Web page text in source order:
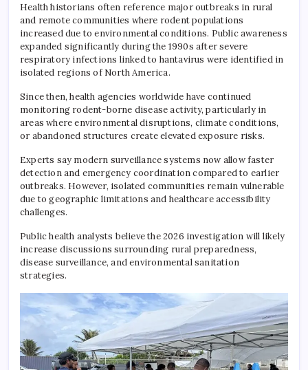
Health historians often reference major outbreaks in rural
and remote communities where rodent populations
increased due to environmental conditions. Public awareness
expanded significantly during the 1990s after severe
respiratory infections linked to hantavirus were identified in
isolated regions of North America.
Since then, health agencies worldwide have continued
monitoring rodent-borne disease activity, particularly in
areas where environmental disruptions, climate conditions,
or abandoned structures create elevated exposure risks.
Experts say modern surveillance systems now allow faster
detection and emergency coordination compared to earlier
outbreaks. However, isolated communities remain vulnerable
due to geographic limitations and healthcare accessibility
challenges.
Public health analysts believe the 2026 investigation will likely
increase discussions surrounding rural preparedness,
disease surveillance, and environmental sanitation
strategies.